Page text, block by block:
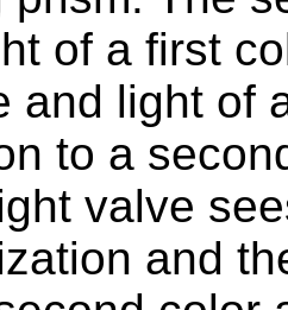
of a first
and light of
to a
valve
and